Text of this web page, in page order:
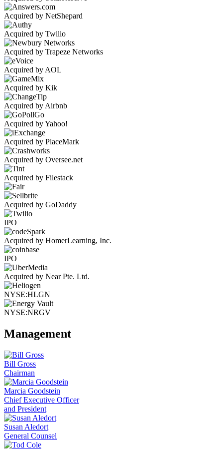
Acquired by NetShepard
Acquired by Twilio
Acquired by Trapeze Networks
Acquired by AOL
Acquired by Kik
Acquired by Airbnb
Acquired by Yahoo!
Acquired by PlaceMark
Acquired by Oversee.net
Acquired by Filestack
Acquired by GoDaddy
IPO
Acquired by HomerLearning, Inc.
IPO
Acquired by Near Pte. Ltd.
NYSE:HLGN
NYSE:NRGV
Management
Bill Gross
Chairman
Marcia Goodstein
Chief Executive Officer
and President
Susan Aledort
General Counsel